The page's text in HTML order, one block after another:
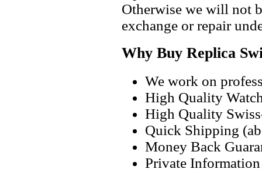
Otherwise we will not
exchange or repair
Why Buy Replica
We work on
High Quality
High Quality
Quick Shipping
Money Back
Private